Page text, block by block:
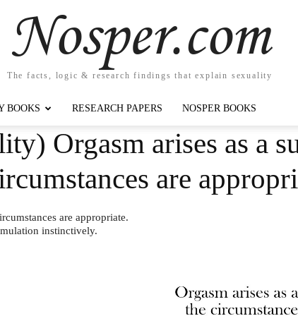
Nosper.com
The facts, logic & research findings that explain sexuality
BOOKS RESEARCH PAPERS NOSPER BOOKS
Orgasm arises as a
are
are appropriate.
instinctively.